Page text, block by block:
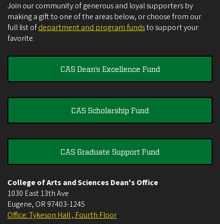
Join our community of generous and loyal supporters by
making a gift to one of the areas below, or choose from our
full list ofdepartment and program fundsto support your
favorite.
CAS Dean's Excellence Fund
CAS Scholarship Fund
CAS Graduate Support Fund
College of Arts and Sciences Dean's Office
1030 East 13th Ave
Eugene, OR 97403-1245
Office: Tykeson Hall , Fourth Floor